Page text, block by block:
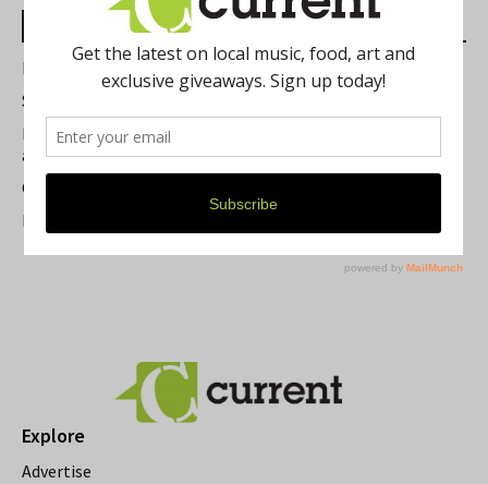
Most Read Posts
Best of Washtenaw 2026
Summer Festivals in the Ann Arbor Area
Michigan Theater Plans Marquee Upgrade while Preserving
a Beloved Ann Arbor Landmark
Current Magazine's Patio Guide
Resource Rallies and the Possibility of a General Strike
Explore
Advertise